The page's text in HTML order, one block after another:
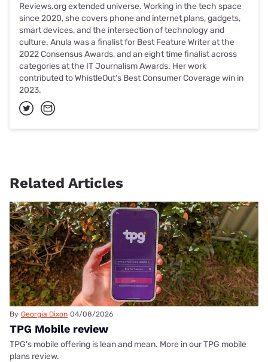
Reviews.org extended universe. Working in the tech space
since 2020, she covers phone and internet plans, gadgets,
smart devices, and the intersection of technology and
culture. Anula was a finalist for Best Feature Writer at the
2022 Consensus Awards, and an eight time finalist across
categories at the IT Journalism Awards. Her work
contributed to WhistleOut's Best Consumer Coverage win in
2023.
Related Articles
By Georgia Dixon 04/08/2026
TPG Mobile review
TPG's mobile offering is lean and mean. More in our TPG mobile
plans review.